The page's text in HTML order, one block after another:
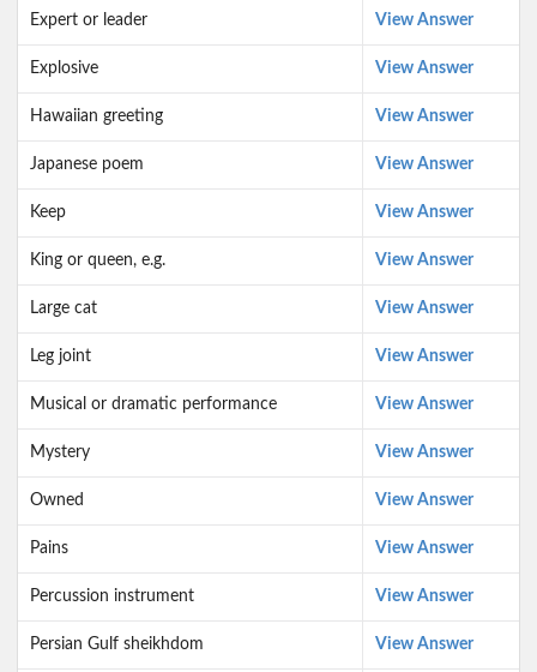
Expert or leader View Answer
Explosive View Answer
Hawaiian greeting View Answer
Japanese poem View Answer
Keep View Answer
King or queen, e.g. View Answer
Large cat View Answer
Leg joint View Answer
Musical or dramatic performance View Answer
Mystery View Answer
Owned View Answer
Pains View Answer
Percussion instrument View Answer
Persian Gulf sheikhdom View Answer